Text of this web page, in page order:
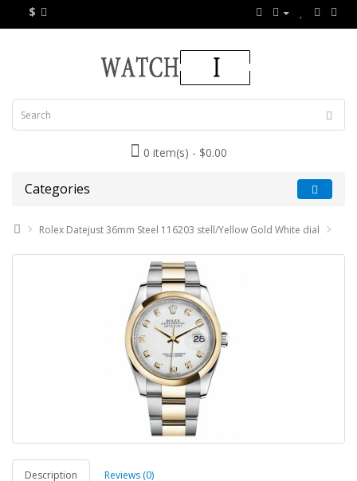
$
0 item(s) - $0.00
Categories
Rolex Datejust 36mm Steel 116203 stell/Yellow Gold White dial
Description Reviews (0)